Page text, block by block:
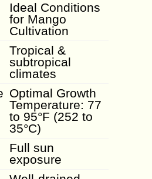
Ideal Conditions
for Mango
Cultivation
Tropical &
subtropical
climates
Optimal Growth
Temperature: 77
to 95°F (252 to
35°C)
Full sun
exposure